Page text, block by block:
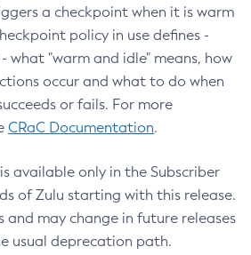
a checkpoint when it is warm
policy in use defines -
what "warm and idle" means, how
occur and what to do when
or fails. For more
CRaC Documentation.
available only in the Subscriber
of Zulu starting with this release.
and may change in future releases
usual deprecation path.